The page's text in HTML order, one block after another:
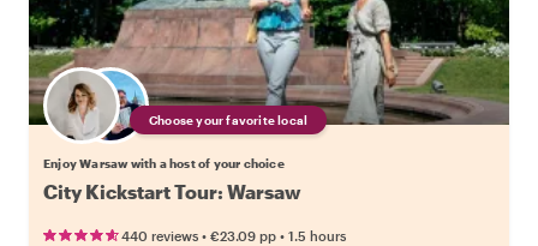
Choose your favorite local
Enjoy Warsaw with a host of your choice
City Kickstart Tour: Warsaw
440 reviews • €23.09 pp • 1.5 hours